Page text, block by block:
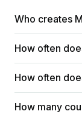
Who creates
How often
How often
How many